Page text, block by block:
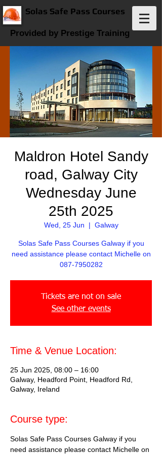
Solas Safe Pass Courses
Provided by Prestige Training
Maldron Hotel Sandy
road, Galway City
Wednesday June
25th 2025
Wed, 25 Jun
  |
Galway
Solas Safe Pass Courses Galway if you
need assistance please contact Michelle on
087-7950282
Tickets are not on sale
See other events
Time & Venue Location:
25 Jun 2025, 08:00 – 16:00
Galway, Headford Point, Headford Rd,
Galway, Ireland
Course type:
Solas Safe Pass Courses Galway if you
need assistance please contact Michelle on